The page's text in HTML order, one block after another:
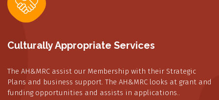
Culturally Appropriate Services
The AH&MRC assist our Membership with their Strategic
Plans and business support. The AH&MRC looks at grant and
funding opportunities and assists in applications..